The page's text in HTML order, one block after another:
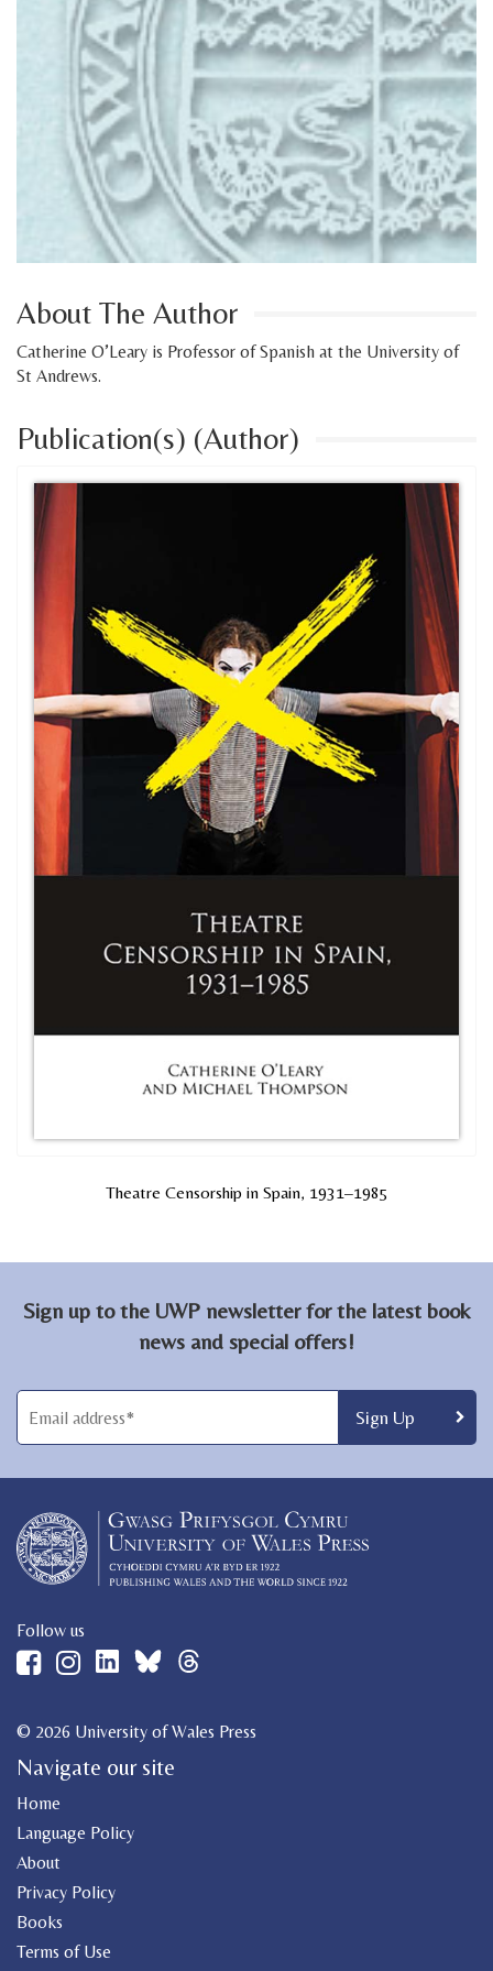
About The Author
Catherine O’Leary is Professor of Spanish at the University of
St Andrews.
Publication(s) (Author)
Theatre Censorship in Spain, 1931–1985
Sign up to the UWP newsletter for the latest book
news and special offers!
Follow us
© 2026 University of Wales Press
Navigate our site
Home
Language Policy
About
Privacy Policy
Books
Terms of Use